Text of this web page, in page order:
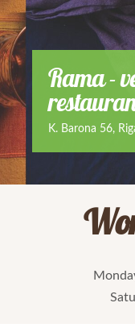
Rama -
K. Barona 56,